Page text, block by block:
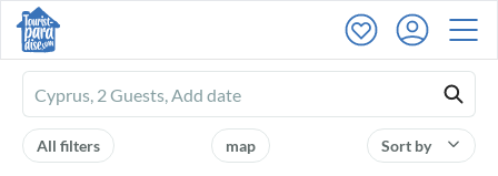
Ferienhausmiete
logo
Sort by
map
All filters